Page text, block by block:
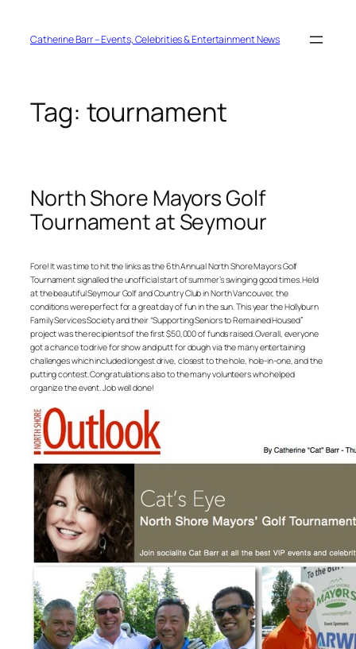
contentCatherine Barr – Events, Celebrities & Entertainment News
Tag: tournament
North Shore Mayors Golf
Tournament at Seymour
Fore! It was time to hit the links as the 6th Annual North Shore Mayors Golf
Tournament signalled the unofficial start of summer’s swinging good times. Held
at the beautiful Seymour Golf and Country Club in North Vancouver, the
conditions were perfect for a great day of fun in the sun. This year the Hollyburn
Family Services Society and their “Supporting Seniors to Remained Housed”
project was the recipients of the first $50,000 of funds raised. Overall, everyone
got a chance to drive for show and putt for dough via the many entertaining
challenges which included longest drive, closest to the hole, hole-in-one, and the
putting contest. Congratulations also to the many volunteers who helped
organize the event. Job well done!